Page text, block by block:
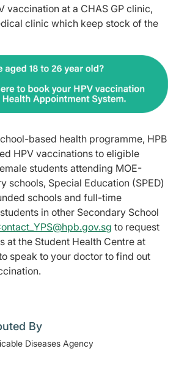
vaccination at a CHAS GP clinic,
clinic which keep stock of the
based health programme, HPB
HPV vaccinations to eligible
students attending MOE-
schools, Special Education (SPED)
schools and full-time
in other Secondary School
to request
at the Student Health Centre at
speak to your doctor to find out
By
Diseases Agency